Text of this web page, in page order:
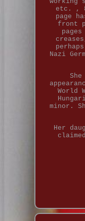
etc. ,
page
front
Nazi
World
minor.
Her